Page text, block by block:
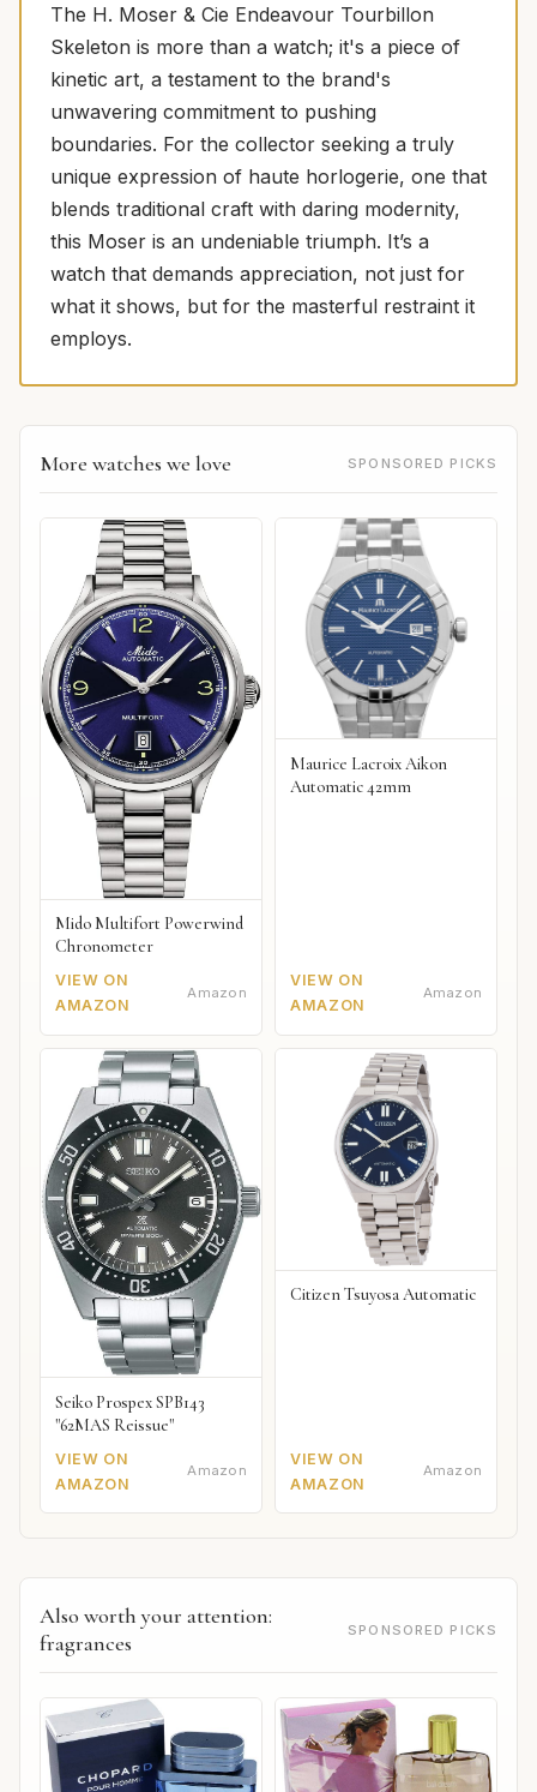
The H. Moser & Cie Endeavour Tourbillon
Skeleton is more than a watch; it's a piece of
kinetic art, a testament to the brand's
unwavering commitment to pushing
boundaries. For the collector seeking a truly
unique expression of haute horlogerie, one that
blends traditional craft with daring modernity,
this Moser is an undeniable triumph. It’s a
watch that demands appreciation, not just for
what it shows, but for the masterful restraint it
employs.
More watches we love SPONSORED PICKS
Mido Multifort Powerwind
Chronometer
VIEW ON
AMAZON
Amazon
Maurice Lacroix Aikon
Automatic 42mm
VIEW ON
AMAZON
Amazon
Seiko Prospex SPB143
"62MAS Reissue"
VIEW ON
AMAZON
Amazon
Citizen Tsuyosa Automatic
VIEW ON
AMAZON
Amazon
Also worth your attention:
fragrances
SPONSORED PICKS